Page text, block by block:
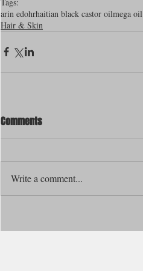
arin edohrhaitian black castor oilmega
Hair & Skin
Comments
Write a comment...